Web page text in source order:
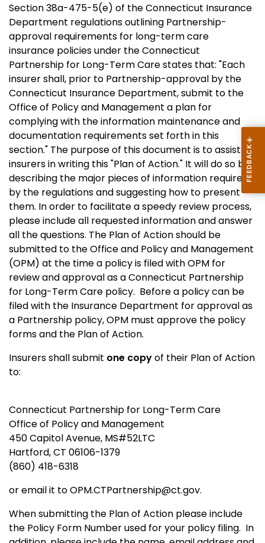
Section 38a-475-5(e) of the Connecticut Insurance
Department regulations outlining Partnership-
approval requirements for long-term care
insurance policies under the Connecticut
Partnership for Long-Term Care states that: "Each
insurer shall, prior to Partnership-approval by the
Connecticut Insurance Department, submit to the
Office of Policy and Management a plan for
complying with the information maintenance and
documentation requirements set forth in this
section." The purpose of this document is to assist
insurers in writing this "Plan of Action." It will do so by
describing the major pieces of information required
by the regulations and suggesting how to present
them. In order to facilitate a speedy review process,
please include all requested information and answer
all the questions. The Plan of Action should be
submitted to the Office and Policy and Management
(OPM) at the time a policy is filed with OPM for
review and approval as a Connecticut Partnership
for Long-Term Care policy. Before a policy can be
filed with the Insurance Department for approval as
a Partnership policy, OPM must approve the policy
forms and the Plan of Action.
Insurers shall submit one copyof their Plan of Action
to:
Connecticut Partnership for Long-Term Care
Office of Policy and Management
450 Capitol Avenue, MS#52LTC
Hartford, CT 06106-1379
(860) 418-6318
or email it to OPM.CTPartnership@ct.gov.
When submitting the Plan of Action please include
the Policy Form Number used for your policy filing. In